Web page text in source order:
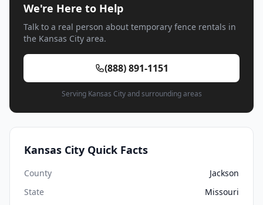
We're Here to Help
Talk to a real person about temporary fence rentals in
the Kansas City area.
(888) 891-1151
Serving Kansas City and surrounding areas
Kansas City Quick Facts
County
Jackson
State
Missouri